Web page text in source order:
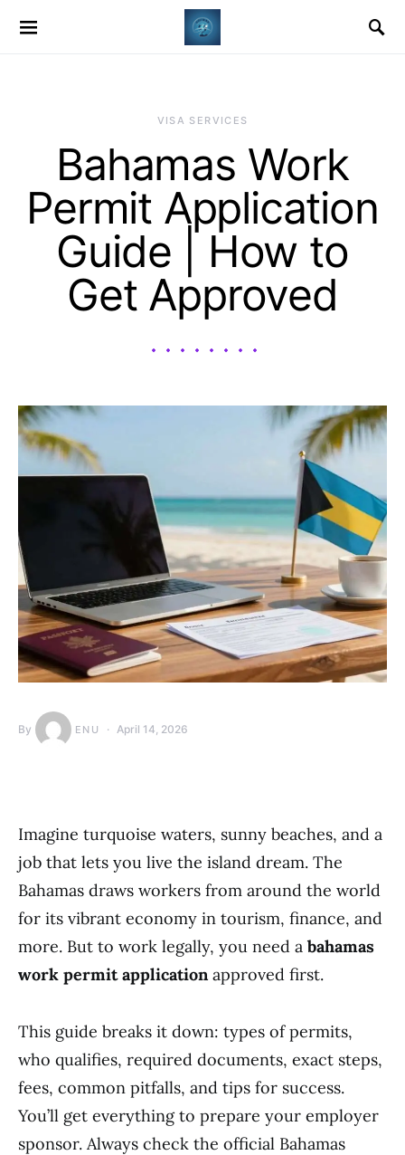
VISA SERVICES
Bahamas Work
Permit Application
Guide | How to
Get Approved
By ENU April 14, 2026
Imagine turquoise waters, sunny beaches, and a
job that lets you live the island dream. The
Bahamas draws workers from around the world
for its vibrant economy in tourism, finance, and
more. But to work legally, you need a bahamas
work permit applicationapproved first.
This guide breaks it down: types of permits,
who qualifies, required documents, exact steps,
fees, common pitfalls, and tips for success.
You’ll get everything to prepare your employer
sponsor. Always check the official Bahamas